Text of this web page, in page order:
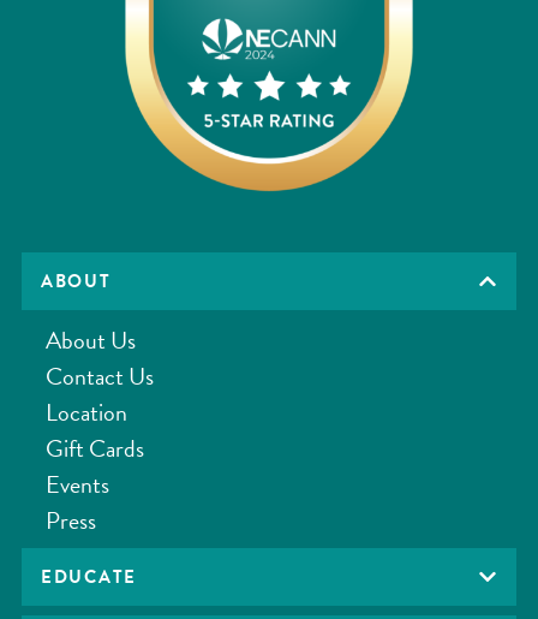
ABOUT
About Us
Contact Us
Location
Gift Cards
Events
Press
EDUCATE